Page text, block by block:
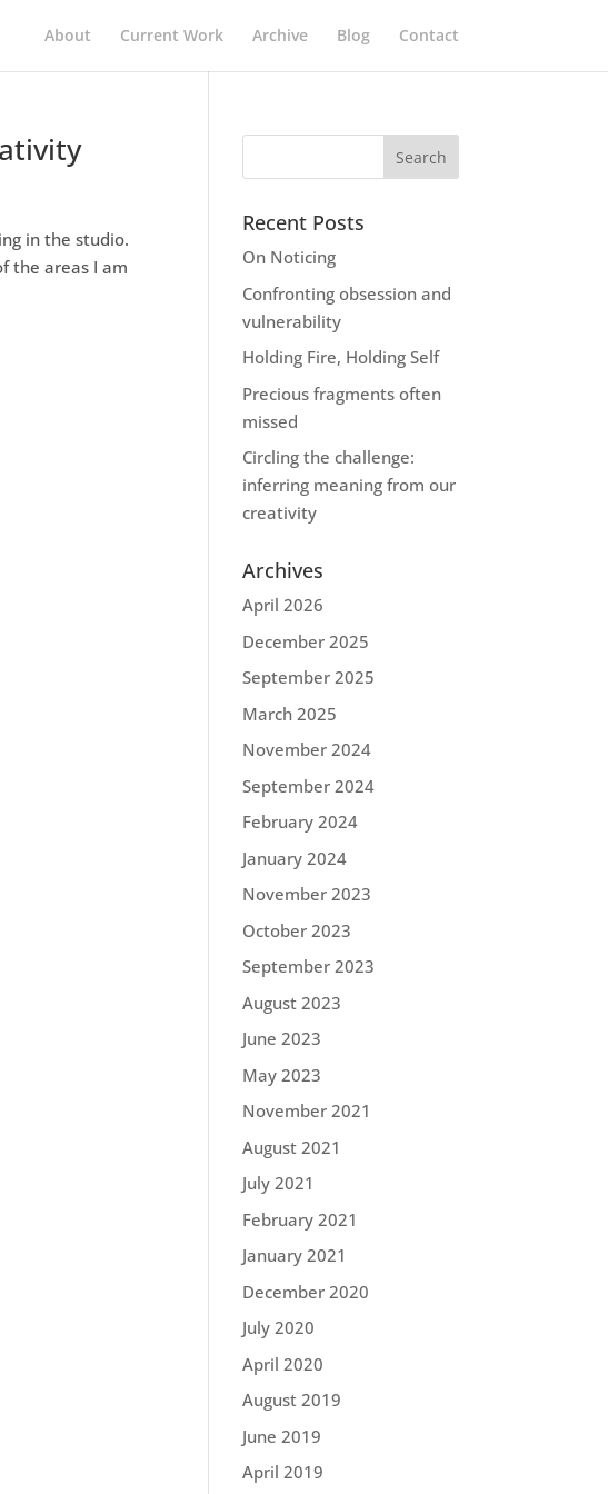
About Current Work Archive Blog Contact
in the studio.
the areas I am
Recent Posts
On Noticing
Confronting obsession and
vulnerability
Holding Fire, Holding Self
Precious fragments often
missed
Circling the challenge:
inferring meaning from our
creativity
Archives
April 2026
December 2025
September 2025
March 2025
November 2024
September 2024
February 2024
January 2024
November 2023
October 2023
September 2023
August 2023
June 2023
May 2023
November 2021
August 2021
July 2021
February 2021
January 2021
December 2020
July 2020
April 2020
August 2019
June 2019
April 2019